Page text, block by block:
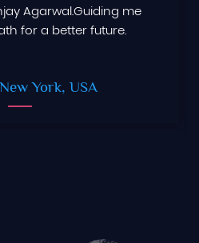
Agarwal.Guiding me
for a better future.
York, USA